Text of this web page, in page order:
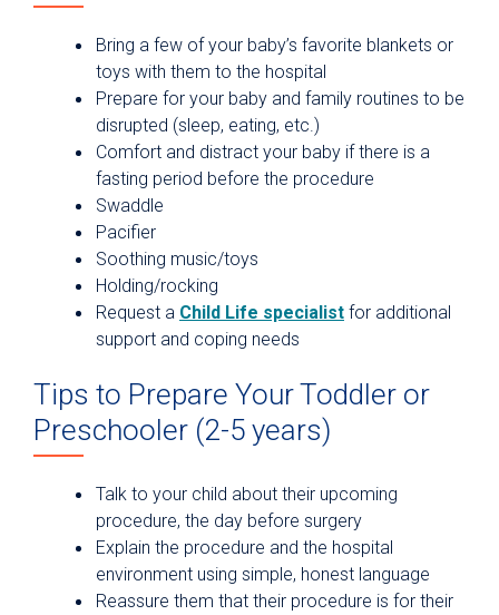
Bring a few of your baby’s favorite blankets or
toys with them to the hospital
Prepare for your baby and family routines to be
disrupted (sleep, eating, etc.)
Comfort and distract your baby if there is a
fasting period before the procedure
Swaddle
Pacifier
Soothing music/toys
Holding/rocking
Request a Child Life specialist for additional
support and coping needs
Tips to Prepare Your Toddler or
Preschooler (2-5 years)
Talk to your child about their upcoming
procedure, the day before surgery
Explain the procedure and the hospital
environment using simple, honest language
Reassure them that their procedure is for their